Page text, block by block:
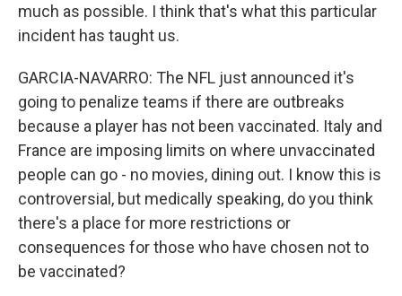
much as possible. I think that's what this particular
incident has taught us.
GARCIA-NAVARRO: The NFL just announced it's
going to penalize teams if there are outbreaks
because a player has not been vaccinated. Italy and
France are imposing limits on where unvaccinated
people can go - no movies, dining out. I know this is
controversial, but medically speaking, do you think
there's a place for more restrictions or
consequences for those who have chosen not to
be vaccinated?